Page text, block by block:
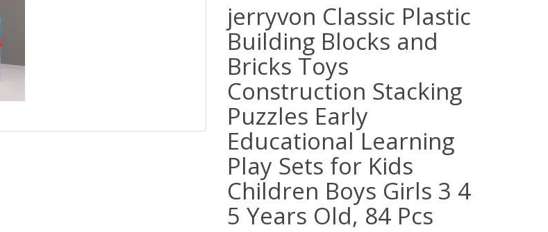
jerryvon Classic Plastic
Building Blocks and
Bricks Toys
Construction Stacking
Puzzles Early
Educational Learning
Play Sets for Kids
Children Boys Girls 3 4
5 Years Old, 84 Pcs